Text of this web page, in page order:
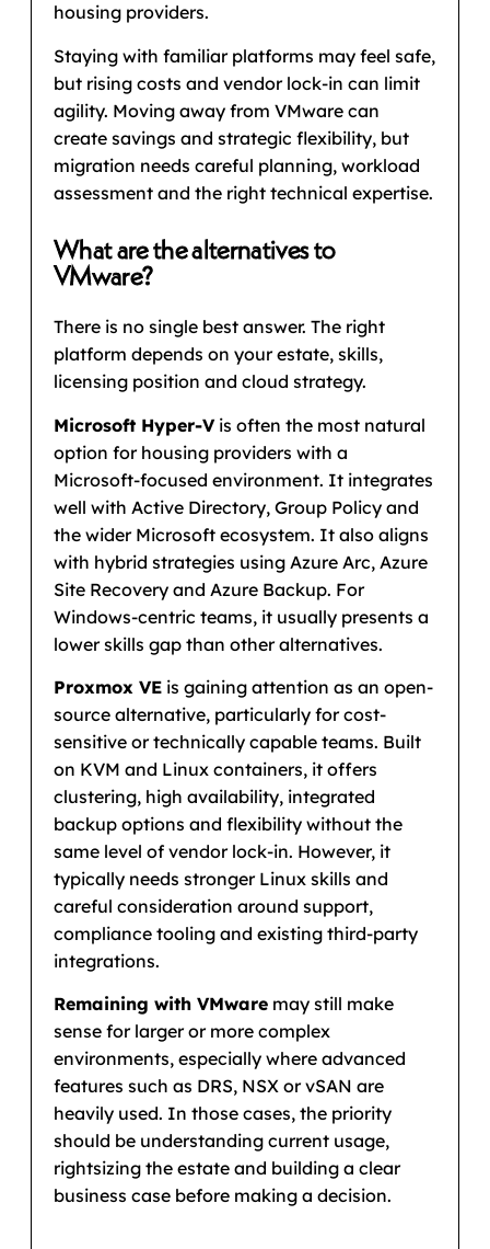
housing providers.
Staying with familiar platforms may feel safe,
but rising costs and vendor lock-in can limit
agility. Moving away from VMware can
create savings and strategic flexibility, but
migration needs careful planning, workload
assessment and the right technical expertise.
What are the alternatives to
VMware?
There is no single best answer. The right
platform depends on your estate, skills,
licensing position and cloud strategy.
Microsoft Hyper-V is often the most natural
option for housing providers with a
Microsoft-focused environment. It integrates
well with Active Directory, Group Policy and
the wider Microsoft ecosystem. It also aligns
with hybrid strategies using Azure Arc, Azure
Site Recovery and Azure Backup. For
Windows-centric teams, it usually presents a
lower skills gap than other alternatives.
Proxmox VE is gaining attention as an open-
source alternative, particularly for cost-
sensitive or technically capable teams. Built
on KVM and Linux containers, it offers
clustering, high availability, integrated
backup options and flexibility without the
same level of vendor lock-in. However, it
typically needs stronger Linux skills and
careful consideration around support,
compliance tooling and existing third-party
integrations.
Remaining with VMware may still make
sense for larger or more complex
environments, especially where advanced
features such as DRS, NSX or vSAN are
heavily used. In those cases, the priority
should be understanding current usage,
rightsizing the estate and building a clear
business case before making a decision.